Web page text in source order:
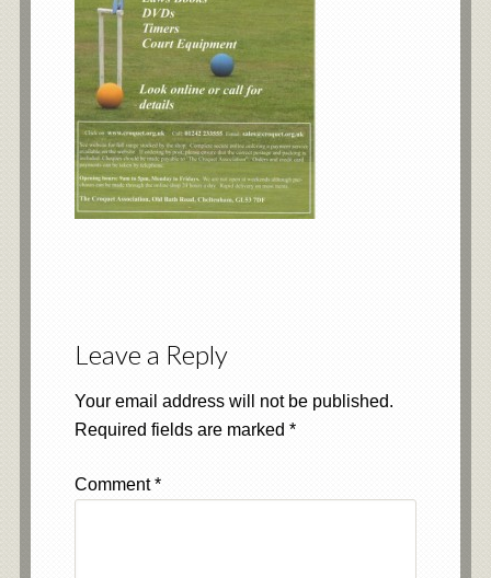
Leave a Reply
Your email address will not be published.
Required fields are marked *
Comment*